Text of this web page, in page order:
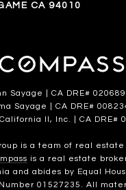
CA 94010
Sayage | CA DRE#
Sayage | CA DRE#
II, Inc. | CA DRE#
is a team of real
is a real estate
and abides by Equal
01527235. All